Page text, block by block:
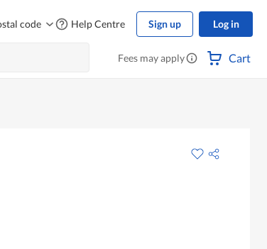
code Help Centre Sign up Log in
Fees may apply Cart